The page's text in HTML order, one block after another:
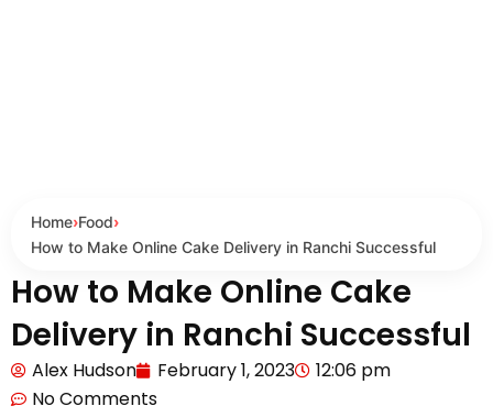
Home›Food›
How to Make Online Cake Delivery in Ranchi Successful
How to Make Online Cake
Delivery in Ranchi Successful
Alex Hudson February 1, 2023
12:06 pm
No Comments